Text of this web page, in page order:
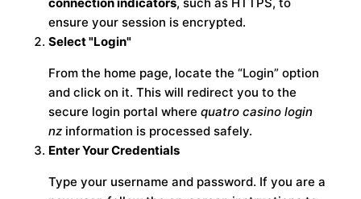
connection indicators, such as HTTPS, to
ensure your session is encrypted.
Select "Login"
From the home page, locate the “Login” option
and click on it. This will redirect you to the
secure login portal wherequatro casino login
nz information is processed safely.
Enter Your Credentials
Type your username and password. If you are a